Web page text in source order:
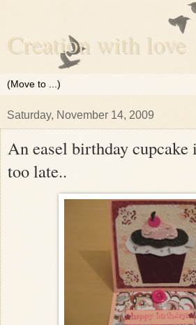
Creation with love
Saturday, November 14, 2009
An easel birthday
too late..